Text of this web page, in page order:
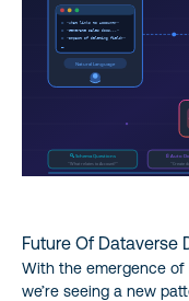
Future Of Dataverse
With the emergence of
we’re seeing a new